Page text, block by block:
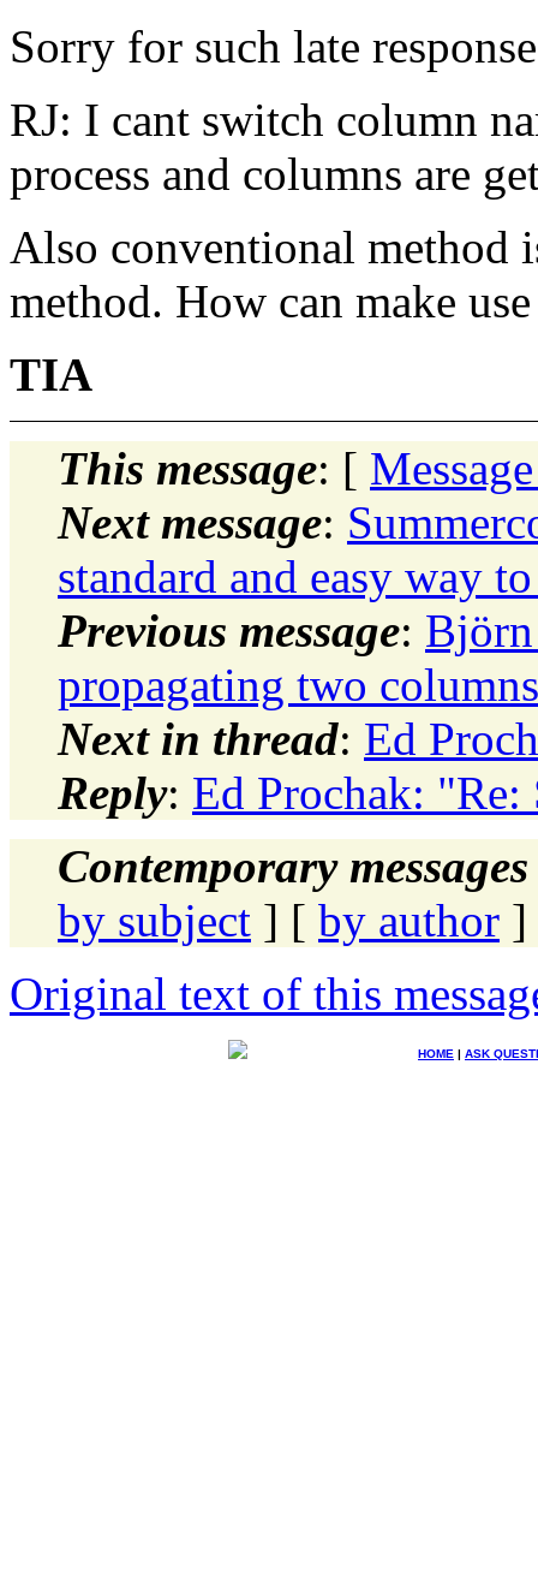
Sorry for such late
RJ: I cant switch column
process and columns are
Also conventional method
method. How can make
TIA
This message: [
Next message:
standard and easy way
Previous message:
propagating two
Next in thread: Ed
Reply: Ed Prochak:
Contemporary
by subject ] [ by author ]
Original text of this
HOME | ASK